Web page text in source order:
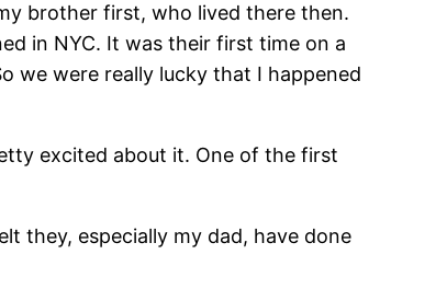
brother first, who lived there then.
in NYC. It was their first time on a
we were really lucky that I happened
excited about it. One of the first
they, especially my dad, have done